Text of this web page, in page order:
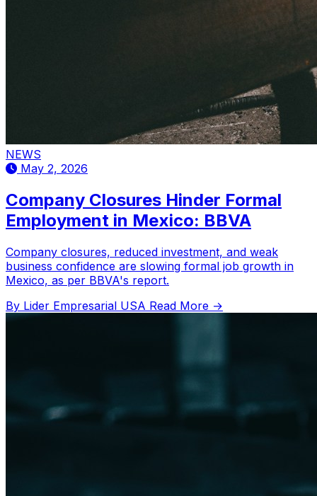
NEWS
May 2, 2026
Company Closures Hinder Formal
Employment in Mexico: BBVA
Company closures, reduced investment, and weak
business confidence are slowing formal job growth in
Mexico, as per BBVA's report.
By Lider Empresarial USA Read More →